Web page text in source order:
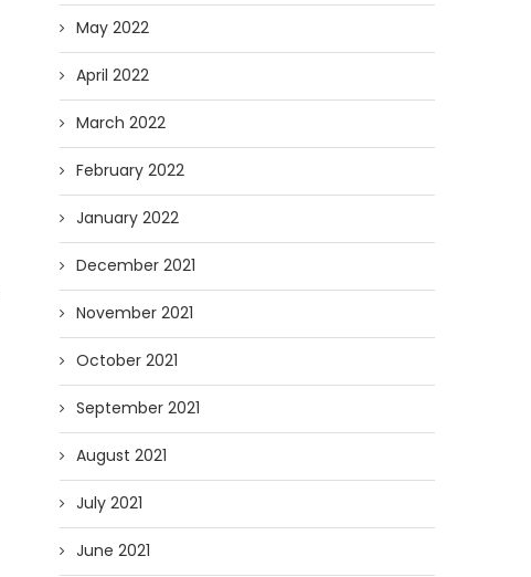
May 2022
April 2022
March 2022
February 2022
January 2022
December 2021
November 2021
October 2021
September 2021
August 2021
July 2021
June 2021